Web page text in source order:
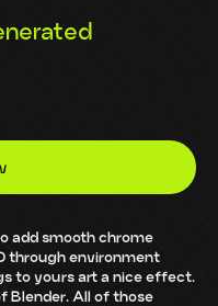
add smooth chrome
through environment
to yours art a nice effect.
Blender. All of those